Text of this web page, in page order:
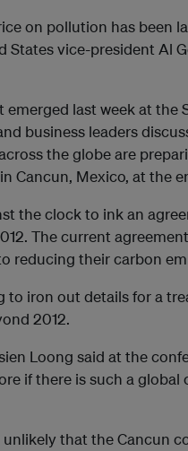
on pollution has been
States vice-president Al
emerged last week at the
business leaders
the globe are
Cancun, Mexico, at the
the clock to ink an
The current
reducing their carbon
to iron out details for a
2012.
Loong said at the
if there is such a global
that the Cancun